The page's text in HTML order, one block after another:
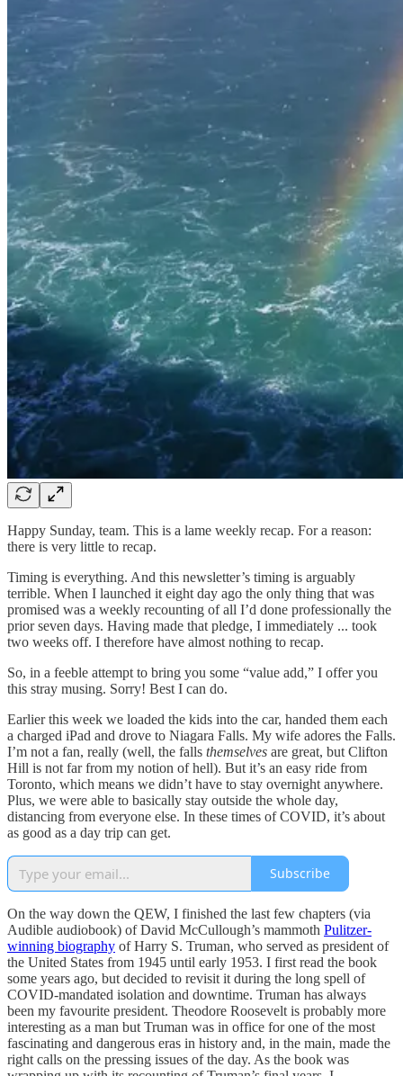
Happy Sunday, team. This is a lame weekly recap. For a reason:
there is very little to recap.
Timing is everything. And this newsletter’s timing is arguably
terrible. When I launched it eight day ago the only thing that was
promised was a weekly recounting of all I’d done professionally the
prior seven days. Having made that pledge, I immediately ... took
two weeks off. I therefore have almost nothing to recap.
So, in a feeble attempt to bring you some “value add,” I offer you
this stray musing. Sorry! Best I can do.
Earlier this week we loaded the kids into the car, handed them each
a charged iPad and drove to Niagara Falls. My wife adores the Falls.
I’m not a fan, really (well, the falls themselves are great, but Clifton
Hill is not far from my notion of hell). But it’s an easy ride from
Toronto, which means we didn’t have to stay overnight anywhere.
Plus, we were able to basically stay outside the whole day,
distancing from everyone else. In these times of COVID, it’s about
as good as a day trip can get.
Subscribe
On the way down the QEW, I finished the last few chapters (via
Audible audiobook) of David McCullough’s mammoth Pulitzer-
winning biography of Harry S. Truman, who served as president of
the United States from 1945 until early 1953. I first read the book
some years ago, but decided to revisit it during the long spell of
COVID-mandated isolation and downtime. Truman has always
been my favourite president. Theodore Roosevelt is probably more
interesting as a man but Truman was in office for one of the most
fascinating and dangerous eras in history and, in the main, made the
right calls on the pressing issues of the day. As the book was